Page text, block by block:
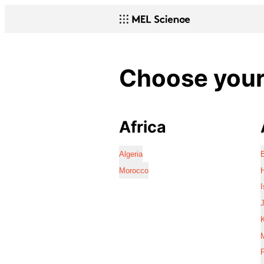
Choose
Africa
Algeria
Morocco